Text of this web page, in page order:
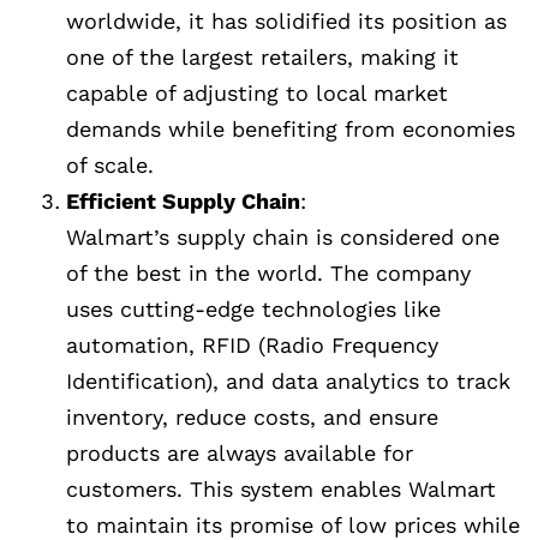
worldwide, it has solidified its position as
one of the largest retailers, making it
capable of adjusting to local market
demands while benefiting from economies
of scale.
Efficient Supply Chain:
Walmart’s supply chain is considered one
of the best in the world. The company
uses cutting-edge technologies like
automation, RFID (Radio Frequency
Identification), and data analytics to track
inventory, reduce costs, and ensure
products are always available for
customers. This system enables Walmart
to maintain its promise of low prices while